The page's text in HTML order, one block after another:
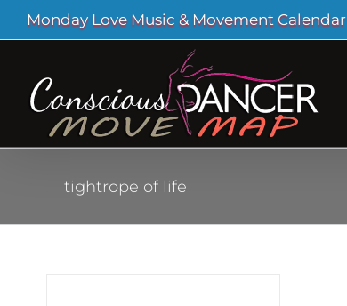
Skip
to
Monday Love Music & Movement Calendar
tightrope of life